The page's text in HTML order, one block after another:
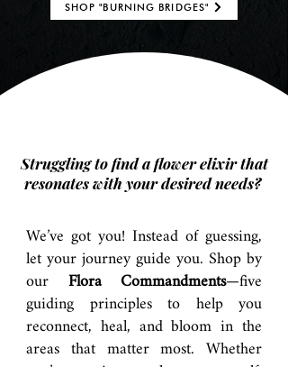
SHOP "BURNING BRIDGES"
Struggling to find a flower elixir that
resonates with your desired needs?
We’ve got you! Instead of guessing,
let your journey guide you. Shop by
our Flora Commandments—five
guiding principles to help you
reconnect, heal, and bloom in the
areas that matter most. Whether